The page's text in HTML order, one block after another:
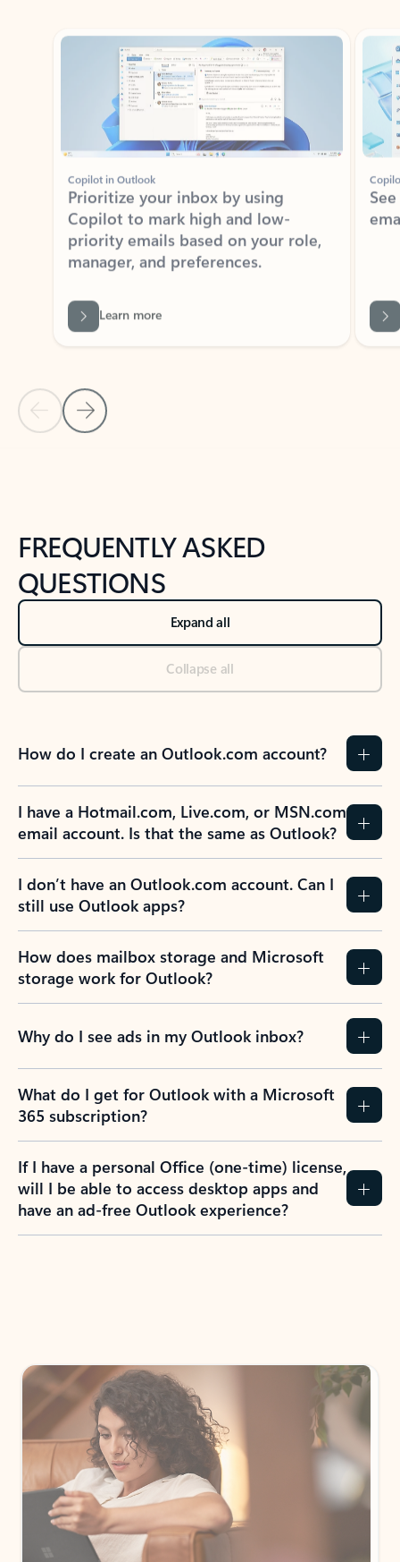
Copilot in Outlook
Prioritize your inbox by using
Copilot to mark high and low-
priority emails based on your role,
manager, and preferences.
Back to tabs
FREQUENTLY ASKED
QUESTIONS
Expand all
Collapse all
How do I create an Outlook.com account?
I have a Hotmail.com, Live.com, or MSN.com
email account. Is that the same as Outlook?
I don’t have an Outlook.com account. Can I
still use Outlook apps?
How does mailbox storage and Microsoft
storage work for Outlook?
Why do I see ads in my Outlook inbox?
What do I get for Outlook with a Microsoft
365 subscription?
If I have a personal Office (one-time) license,
will I be able to access desktop apps and
have an ad-free Outlook experience?